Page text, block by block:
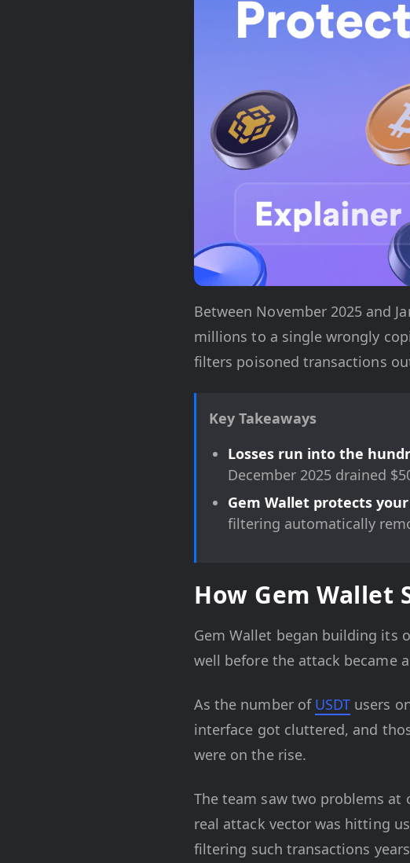
Between November 2025 and
millions to a single wrongly
filters poisoned transactions
Key Takeaways
Losses run into the
December 2025 drained
Gem Wallet protects
filtering automatically
How Gem Wallet
Gem Wallet began building its
well before the attack became
As the number of USDT users
interface got cluttered, and
were on the rise.
The team saw two problems at
real attack vector was hitting
filtering such transactions